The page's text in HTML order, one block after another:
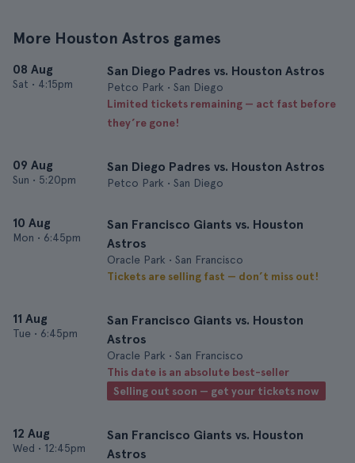
More Houston Astros games
08 Aug
Sat • 4:15pm
San Diego Padres vs. Houston Astros
Petco Park • San Diego
Limited tickets remaining — act fast before
they’re gone!
09 Aug
Sun • 5:20pm
San Diego Padres vs. Houston Astros
Petco Park • San Diego
10 Aug
Mon • 6:45pm
San Francisco Giants vs. Houston
Astros
Oracle Park • San Francisco
Tickets are selling fast — don’t miss out!
11 Aug
Tue • 6:45pm
San Francisco Giants vs. Houston
Astros
Oracle Park • San Francisco
This date is an absolute best-seller
Selling out soon — get your tickets now
12 Aug
Wed • 12:45pm
San Francisco Giants vs. Houston
Astros